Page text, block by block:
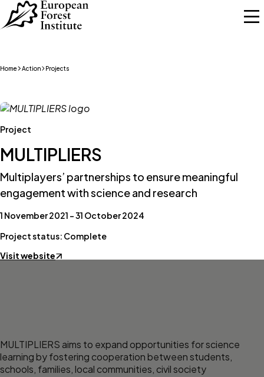
Skip to main content
Home Action Projects
Project
MULTIPLIERS
Multiplayers’ partnerships to ensure meaningful
engagement with science and research
1 November 2021 – 31 October 2024
Project status: Complete
Visit website
MULTIPLIERS aims to expand opportunities for science
learning by fostering cooperation between students,
schools, families, local communities, civil society